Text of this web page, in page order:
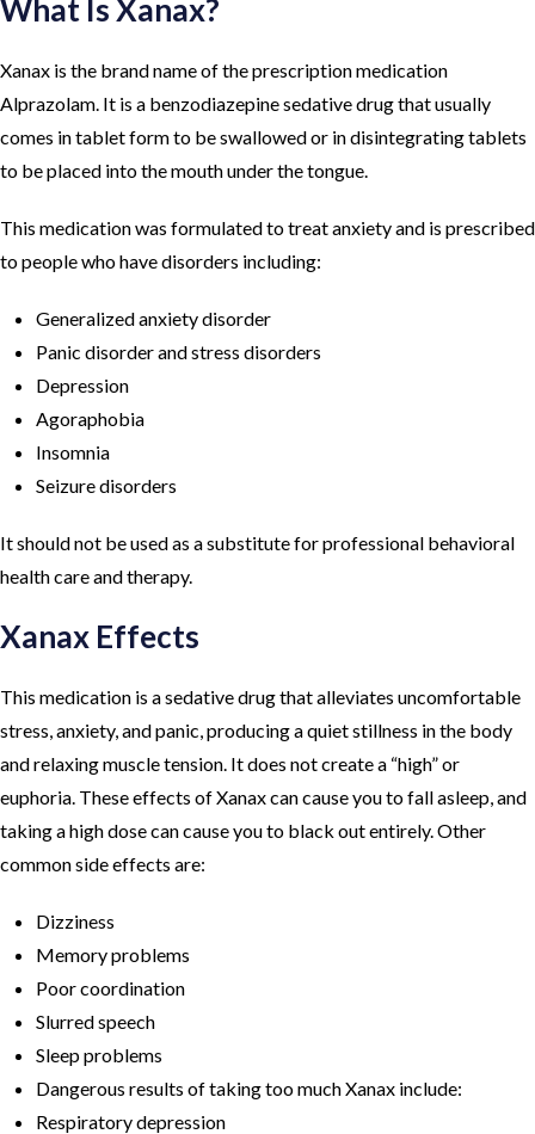
What Is Xanax?
Xanax is the brand name of the prescription medication
Alprazolam. It is a benzodiazepine sedative drug that usually
comes in tablet form to be swallowed or in disintegrating tablets
to be placed into the mouth under the tongue.
This medication was formulated to treat anxiety and is prescribed
to people who have disorders including:
Generalized anxiety disorder
Panic disorder and stress disorders
Depression
Agoraphobia
Insomnia
Seizure disorders
It should not be used as a substitute for professional behavioral
health care and therapy.
Xanax Effects
This medication is a sedative drug that alleviates uncomfortable
stress, anxiety, and panic, producing a quiet stillness in the body
and relaxing muscle tension. It does not create a “high” or
euphoria. These effects of Xanax can cause you to fall asleep, and
taking a high dose can cause you to black out entirely. Other
common side effects are:
Dizziness
Memory problems
Poor coordination
Slurred speech
Sleep problems
Dangerous results of taking too much Xanax include:
Respiratory depression